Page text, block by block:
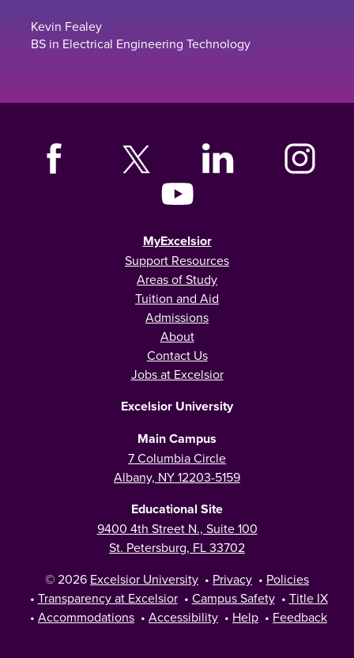
Kevin Fealey
BS in Electrical Engineering Technology
MyExcelsior
Support Resources
Areas of Study
Tuition and Aid
Admissions
About
Contact Us
Jobs at Excelsior
Excelsior University
Main Campus
7 Columbia Circle
Albany, NY 12203-5159
Educational Site
9400 4th Street N., Suite 100
St. Petersburg, FL 33702
© 2026 Excelsior University • Privacy • Policies
• Transparency at Excelsior • Campus Safety • Title IX
• Accommodations • Accessibility • Help • Feedback